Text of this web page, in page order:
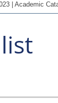
| Academic